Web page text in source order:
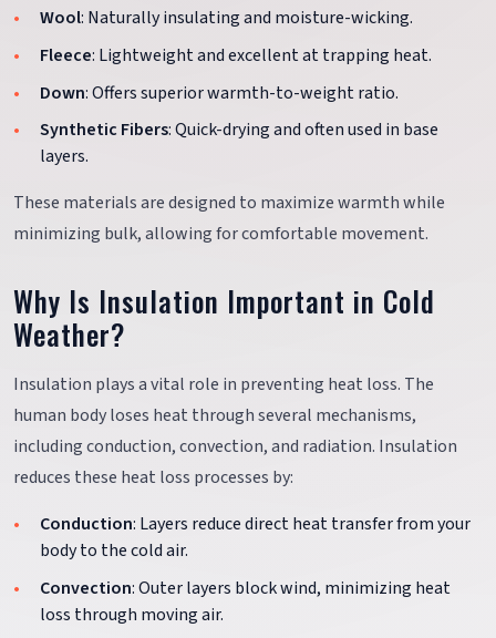
Wool: Naturally insulating and moisture-wicking.
Fleece: Lightweight and excellent at trapping heat.
Down: Offers superior warmth-to-weight ratio.
Synthetic Fibers: Quick-drying and often used in base
layers.
These materials are designed to maximize warmth while
minimizing bulk, allowing for comfortable movement.
Why Is Insulation Important in Cold
Weather?
Insulation plays a vital role in preventing heat loss. The
human body loses heat through several mechanisms,
including conduction, convection, and radiation. Insulation
reduces these heat loss processes by:
Conduction: Layers reduce direct heat transfer from your
body to the cold air.
Convection: Outer layers block wind, minimizing heat
loss through moving air.